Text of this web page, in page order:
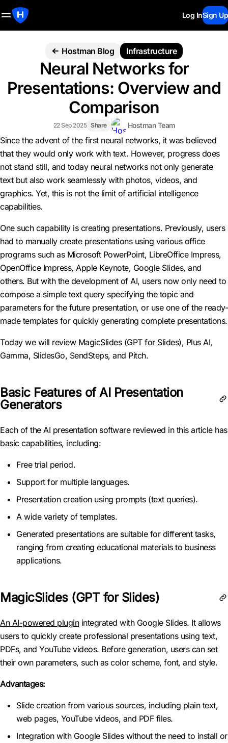
Log InSign Up
Hostman Blog Infrastructure
Neural Networks for
Presentations: Overview and
Comparison
22 Sep 2025 Share Hostman Team
Since the advent of the first neural networks, it was believed
that they would only work with text. However, progress does
not stand still, and today neural networks not only generate
text but also work seamlessly with photos, videos, and
graphics. Yet, this is not the limit of artificial intelligence
capabilities.
One such capability is creating presentations. Previously, users
had to manually create presentations using various office
programs such as Microsoft PowerPoint, LibreOffice Impress,
OpenOffice Impress, Apple Keynote, Google Slides, and
others. But with the development of AI, users now only need to
compose a simple text query specifying the topic and
parameters for the future presentation, or use one of the ready-
made templates for quickly generating complete presentations.
Today we will review MagicSlides (GPT for Slides), Plus AI,
Gamma, SlidesGo, SendSteps, and Pitch.
Basic Features of AI Presentation
Generators
Each of the AI presentation software reviewed in this article has
basic capabilities, including:
Free trial period.
Support for multiple languages.
Presentation creation using prompts (text queries).
A wide variety of templates.
Generated presentations are suitable for different tasks,
ranging from creating educational materials to business
applications.
MagicSlides (GPT for Slides)
An AI-powered pluginintegrated with Google Slides. It allows
users to quickly create professional presentations using text,
PDFs, and YouTube videos. Before generation, users can set
their own parameters, such as color scheme, font, and style.
Advantages:
Slide creation from various sources, including plain text,
web pages, YouTube videos, and PDF files.
Integration with Google Slides without the need to install or